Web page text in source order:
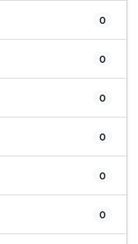
0
0
0
0
0
0